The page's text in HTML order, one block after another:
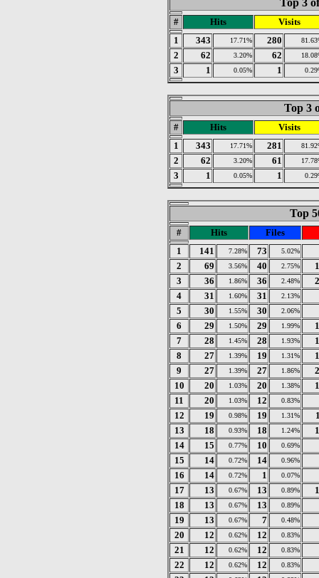
Top 3
# Hits
Visits
1
343 17.71% 280
2 62 3.20% 62
3 1 0.05% 1
Top 3
# Hits
Visits
1
343 17.71% 281
2 62 3.20% 61
3 1 0.05% 1
Top
# Hits
Files
1
141 7.28% 73 5.02%
2 69 3.56% 40 2.75%
3
36 1.86% 36 2.48%
4
31 1.60% 31 2.13%
5 30 1.55% 30 2.06%
6 29 1.50% 29 1.99%
7
28 1.45% 28 1.93%
8
27 1.39% 19 1.31%
9
27 1.39% 27 1.86%
10
20 1.03% 20 1.38%
11
20 1.03% 12 0.83%
12 19 0.98% 19 1.31%
13
18 0.93% 18 1.24%
14
15 0.77% 10 0.69%
15 14 0.72% 14 0.96%
16 14 0.72% 1 0.07%
17 13 0.67% 13 0.89%
18
13 0.67% 13 0.89%
19 13 0.67% 7 0.48%
20 12 0.62% 12 0.83%
21 12 0.62% 12 0.83%
22 12 0.62% 12 0.83%